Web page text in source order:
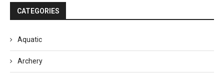
CATEGORIES
Aquatic
Archery